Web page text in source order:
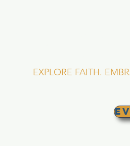
EXPLORE FAITH.